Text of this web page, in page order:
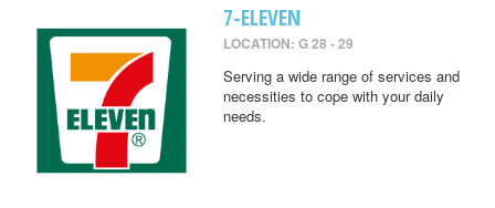
7-ELEVEN
LOCATION: G 28 - 29
Serving a wide range of services and
necessities to cope with your daily
needs.